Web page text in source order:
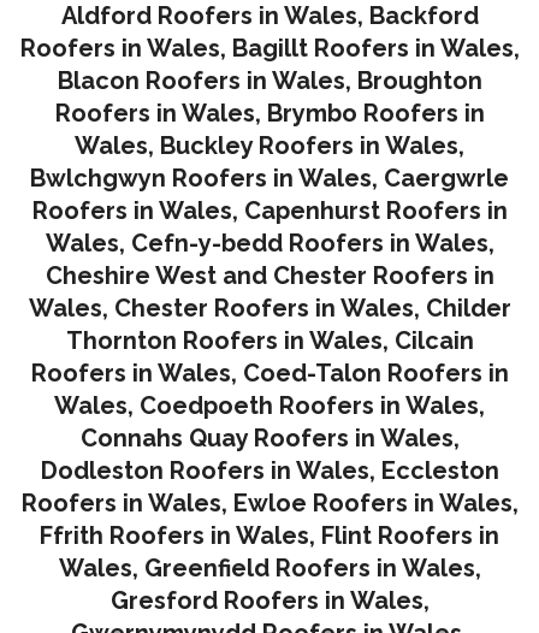
Aldford Roofers in Wales, Backford
Roofers in Wales, Bagillt Roofers in Wales,
Blacon Roofers in Wales, Broughton
Roofers in Wales, Brymbo Roofers in
Wales, Buckley Roofers in Wales,
Bwlchgwyn Roofers in Wales, Caergwrle
Roofers in Wales, Capenhurst Roofers in
Wales, Cefn-y-bedd Roofers in Wales,
Cheshire West and Chester Roofers in
Wales, Chester Roofers in Wales, Childer
Thornton Roofers in Wales, Cilcain
Roofers in Wales, Coed-Talon Roofers in
Wales, Coedpoeth Roofers in Wales,
Connahs Quay Roofers in Wales,
Dodleston Roofers in Wales, Eccleston
Roofers in Wales, Ewloe Roofers in Wales,
Ffrith Roofers in Wales, Flint Roofers in
Wales, Greenfield Roofers in Wales,
Gresford Roofers in Wales,